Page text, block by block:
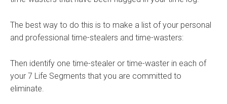
The best way to do this is to make a list of your personal
and professional time-stealers and time-wasters:
Then identify one time-stealer or time-waster in each of
your 7 Life Segments that you are committed to
eliminate.